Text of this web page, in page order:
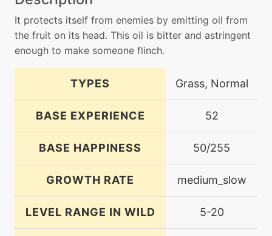
It protects itself from enemies by emitting oil from
the fruit on its head. This oil is bitter and astringent
enough to make someone flinch.
TYPES Grass, Normal
BASE EXPERIENCE 52
BASE HAPPINESS 50/255
GROWTH RATE medium_slow
LEVEL RANGE IN WILD 5-20